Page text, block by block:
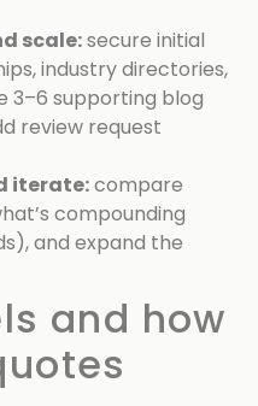
scale:secure initial
industry directories,
3–6 supporting blog
review request
iterate:compare
compounding
and expand the
and how